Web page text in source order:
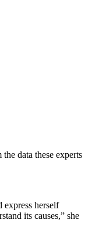
data these experts
express herself
its causes,” she